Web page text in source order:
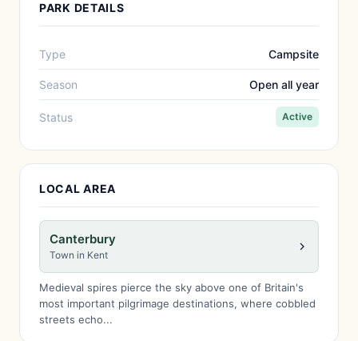
PARK DETAILS
Type Campsite
Season Open all year
Status Active
LOCAL AREA
Canterbury
Town in Kent
Medieval spires pierce the sky above one of Britain's
most important pilgrimage destinations, where cobbled
streets echo...